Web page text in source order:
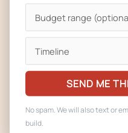
We coordinate plan review
license clears close to
the Fort Collins fire
For Fort Collins customers
towing and registration
legal as well as food-legal.
SEND ME
No spam. We will also text or
build.